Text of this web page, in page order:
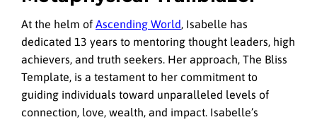
At the helm of Ascending World, Isabelle has
dedicated 13 years to mentoring thought leaders, high
achievers, and truth seekers. Her approach, The Bliss
Template, is a testament to her commitment to
guiding individuals toward unparalleled levels of
connection, love, wealth, and impact. Isabelle’s